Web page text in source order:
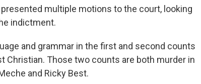
multiple motions to the court, looking
indictment.
and grammar in the first and second counts
Christian. Those two counts are both murder in
and Ricky Best.